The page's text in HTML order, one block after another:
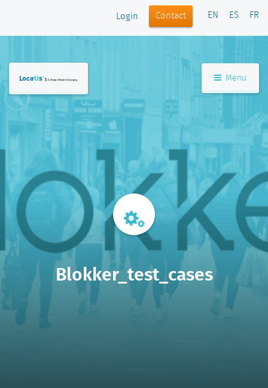
Login Contact EN ES FR
Menu
Blokker_test_cases